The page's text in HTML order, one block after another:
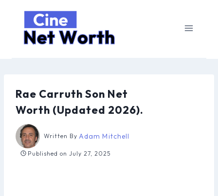
content
Rae Carruth Son Net
Worth (Updated 2026).
Written By Adam Mitchell
Published on July 27, 2025